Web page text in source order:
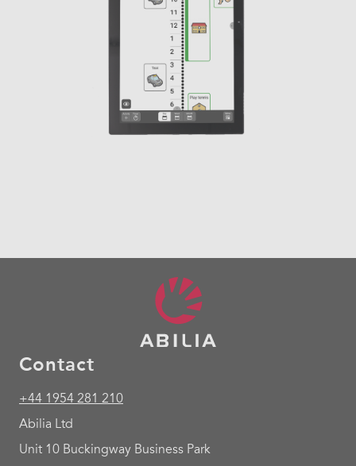
Contact
+44 1954 281 210
Abilia Ltd
Unit 10 Buckingway Business Park